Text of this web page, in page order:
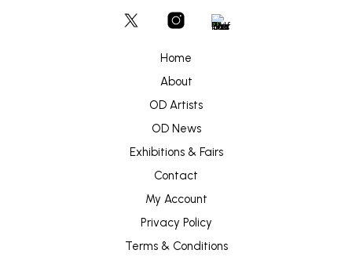
Home
About
OD Artists
OD News
Exhibitions & Fairs
Contact
My Account
Privacy Policy
Terms & Conditions